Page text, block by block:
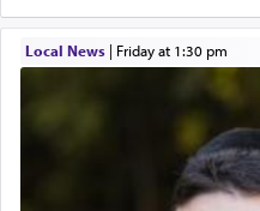
Local News| Friday at 1:30 pm